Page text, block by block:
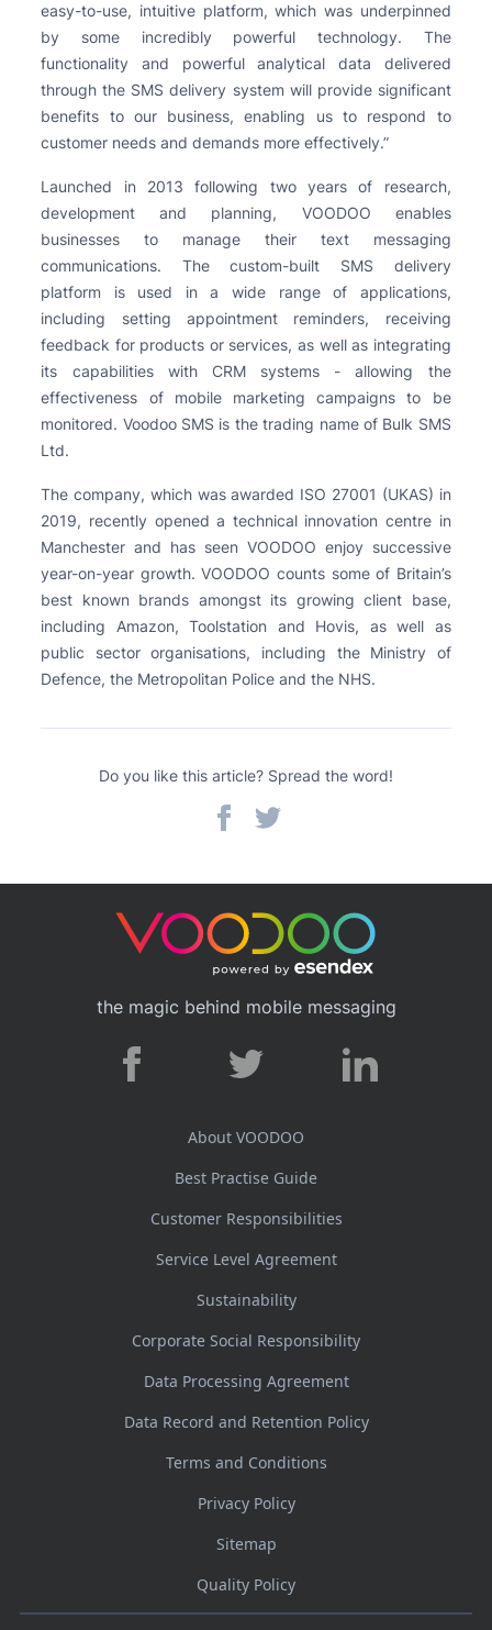
easy-to-use, intuitive platform, which was underpinned
by some incredibly powerful technology. The
functionality and powerful analytical data delivered
through the SMS delivery system will provide significant
benefits to our business, enabling us to respond to
customer needs and demands more effectively.”
Launched in 2013 following two years of research,
development and planning, VOODOO enables
businesses to manage their text messaging
communications. The custom-built SMS delivery
platform is used in a wide range of applications,
including setting appointment reminders, receiving
feedback for products or services, as well as integrating
its capabilities with CRM systems - allowing the
effectiveness of mobile marketing campaigns to be
monitored. Voodoo SMS is the trading name of Bulk SMS
Ltd.
The company, which was awarded ISO 27001 (UKAS) in
2019, recently opened a technical innovation centre in
Manchester and has seen VOODOO enjoy successive
year-on-year growth. VOODOO counts some of Britain’s
best known brands amongst its growing client base,
including Amazon, Toolstation and Hovis, as well as
public sector organisations, including the Ministry of
Defence, the Metropolitan Police and the NHS.
Do you like this article? Spread the word!
the magic behind mobile messaging
About VOODOO
Best Practise Guide
Customer Responsibilities
Service Level Agreement
Sustainability
Corporate Social Responsibility
Data Processing Agreement
Data Record and Retention Policy
Terms and Conditions
Privacy Policy
Sitemap
Quality Policy